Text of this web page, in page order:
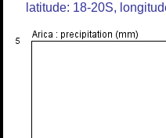
latitude: 18-20S,